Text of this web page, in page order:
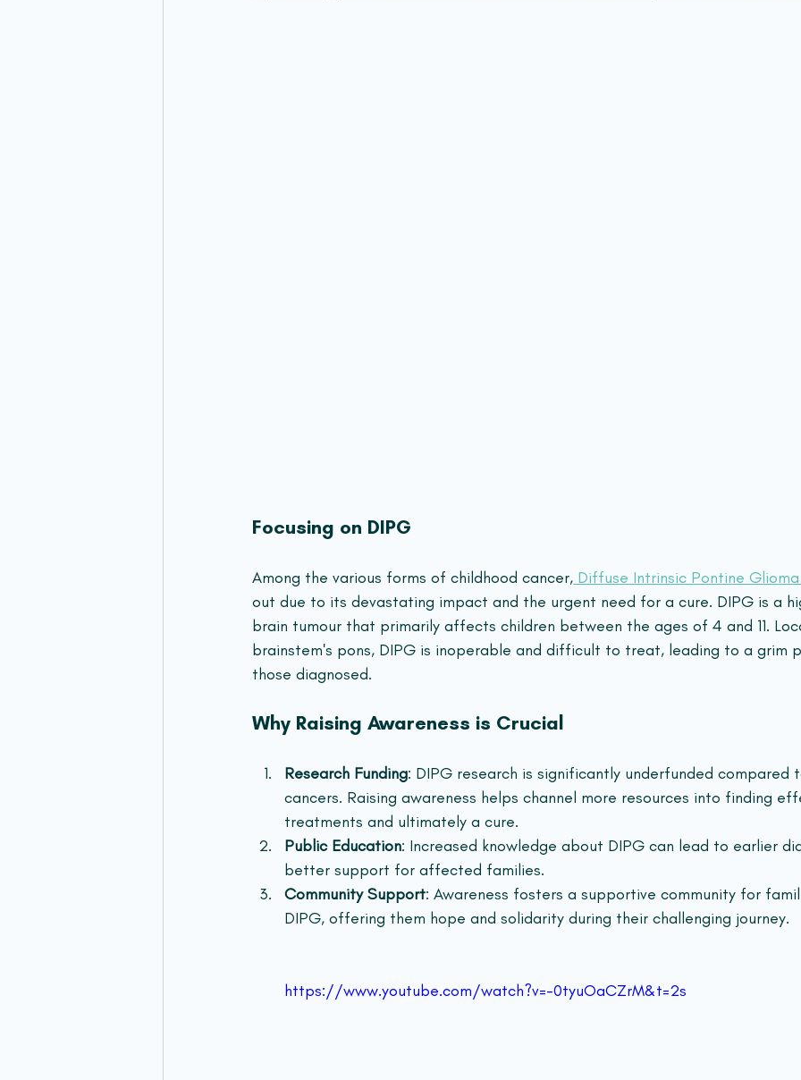
Focusing on DIPG
Among the various forms of childhood cancer, Diffuse Intrinsic Pontine Glioma
out due to its devastating impact and the urgent need for a cure. DIPG is a
brain tumour that primarily affects children between the ages of 4 and 11.
brainstem's pons, DIPG is inoperable and difficult to treat, leading to a grim
those diagnosed.
Why Raising Awareness is Crucial
Research Funding: DIPG research is significantly underfunded compared
cancers. Raising awareness helps channel more resources into finding
treatments and ultimately a cure.
Public Education: Increased knowledge about DIPG can lead to earlier
better support for affected families.
Community Support: Awareness fosters a supportive community for
DIPG, offering them hope and solidarity during their challenging journey.
https://www.youtube.com/watch?v=-0tyuOaCZrM&t=2s